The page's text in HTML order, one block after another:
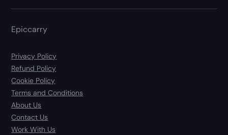
Epiccarry
Privacy Policy
Refund Policy
Cookie Policy
Terms and Conditions
About Us
Contact Us
Work With Us